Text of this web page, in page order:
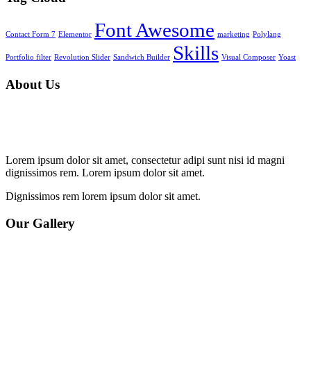
Contact Form 7 Elementor Font Awesome marketing Polylang
Portfolio filter Revolution Slider Sandwich Builder Skills Visual Composer Yoast
About Us
Lorem ipsum dolor sit amet, consectetur adipi sunt nisi id magni
dignissimos rem. Lorem ipsum dolor sit amet.
Dignissimos rem lorem ipsum dolor sit amet.
Our Gallery